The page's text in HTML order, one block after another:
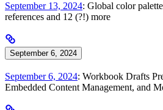
September 13, 2024: Global color
references and 12 (?!) more
September 6, 2024
September 6, 2024: Workbook Drafts
Embedded Content Management, and